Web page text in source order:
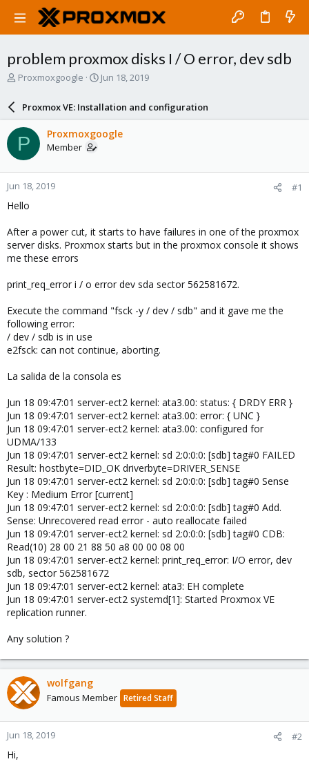
problem proxmox disks I / O error, dev sdb
T
a
d
s
t
a
r
t
e
r
Proxmoxgoogle
S
a
r
d
e
Jun 18, 2019
Proxmox VE: Installation and configuration
P Proxmoxgoogle
Member
Jun 18, 2019 #1
Hello
After a power cut, it starts to have failures in one of the proxmox
server disks. Proxmox starts but in the proxmox console it shows
me these errors
print_req_error i / o error dev sda sector 562581672.
Execute the command "fsck -y / dev / sdb" and it gave me the
following error:
/ dev / sdb is in use
e2fsck: can not continue, aborting.
La salida de la consola es
Jun 18 09:47:01 server-ect2 kernel: ata3.00: status: { DRDY ERR }
Jun 18 09:47:01 server-ect2 kernel: ata3.00: error: { UNC }
Jun 18 09:47:01 server-ect2 kernel: ata3.00: configured for
UDMA/133
Jun 18 09:47:01 server-ect2 kernel: sd 2:0:0:0: [sdb] tag#0 FAILED
Result: hostbyte=DID_OK driverbyte=DRIVER_SENSE
Jun 18 09:47:01 server-ect2 kernel: sd 2:0:0:0: [sdb] tag#0 Sense
Key : Medium Error [current]
Jun 18 09:47:01 server-ect2 kernel: sd 2:0:0:0: [sdb] tag#0 Add.
Sense: Unrecovered read error - auto reallocate failed
Jun 18 09:47:01 server-ect2 kernel: sd 2:0:0:0: [sdb] tag#0 CDB:
Read(10) 28 00 21 88 50 a8 00 00 08 00
Jun 18 09:47:01 server-ect2 kernel: print_req_error: I/O error, dev
sdb, sector 562581672
Jun 18 09:47:01 server-ect2 kernel: ata3: EH complete
Jun 18 09:47:01 server-ect2 systemd[1]: Started Proxmox VE
replication runner.
Any solution ?
wolfgang
Famous Member Retired Staff
Jun 18, 2019 #2
Hi,